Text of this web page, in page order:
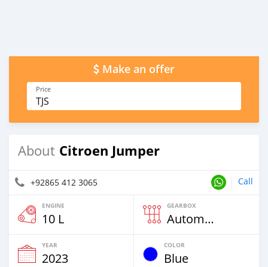
Make an offer
Price
TJS
About Citroen Jumper
+92865 412 3065 Call
ENGINE
10 L
GEARBOX
Automatic
YEAR
2023
COLOR
Blue